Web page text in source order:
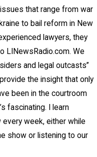
that range from war
to bail reform in New
lawyers, they
LINewsRadio.com. We
and legal outcasts”
the insight that only
been in the courtroom
fascinating. I learn
week, either while
show or listening to our